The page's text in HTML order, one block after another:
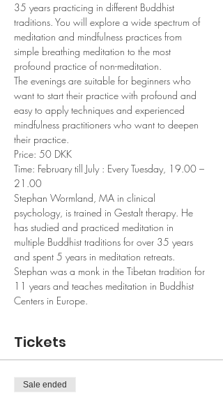
35 years practicing in different Buddhist
traditions. You will explore a wide spectrum of
meditation and mindfulness practices from
simple breathing meditation to the most
profound practice of non-meditation.
The evenings are suitable for beginners who
want to start their practice with profound and
easy to apply techniques and experienced
mindfulness practitioners who want to deepen
their practice.
Price: 50 DKK
Time: February till July : Every Tuesday, 19.00 –
21.00
Stephan Wormland, MA in clinical
psychology, is trained in Gestalt therapy. He
has studied and practiced meditation in
multiple Buddhist traditions for over 35 years
and spent 5 years in meditation retreats.
Stephan was a monk in the Tibetan tradition for
11 years and teaches meditation in Buddhist
Centers in Europe.
Tickets
Sale ended